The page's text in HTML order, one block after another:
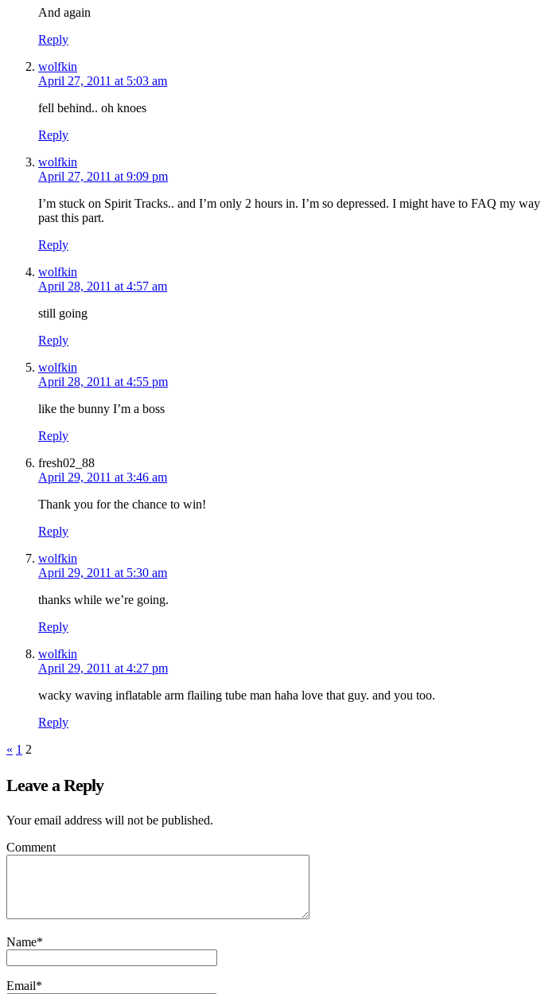
And again
Reply
wolfkin
April 27, 2011 at 5:03 am
fell behind.. oh knoes
Reply
wolfkin
April 27, 2011 at 9:09 pm
I’m stuck on Spirit Tracks.. and I’m only 2 hours in. I’m so depressed. I might have to FAQ my way
past this part.
Reply
wolfkin
April 28, 2011 at 4:57 am
still going
Reply
wolfkin
April 28, 2011 at 4:55 pm
like the bunny I’m a boss
Reply
fresh02_88
April 29, 2011 at 3:46 am
Thank you for the chance to win!
Reply
wolfkin
April 29, 2011 at 5:30 am
thanks while we’re going.
Reply
wolfkin
April 29, 2011 at 4:27 pm
wacky waving inflatable arm flailing tube man haha love that guy. and you too.
Reply
« 1 2
Leave a Reply
Your email address will not be published.
Comment
Name*
Email*